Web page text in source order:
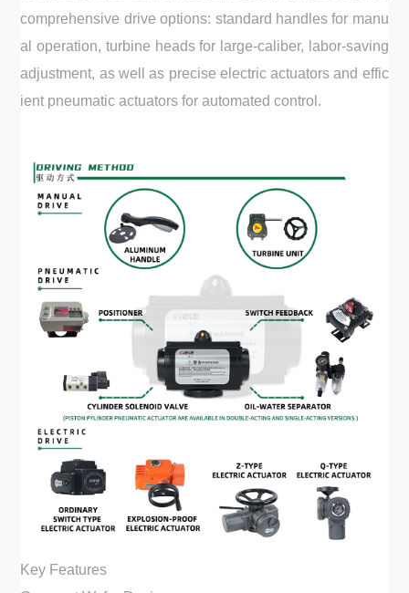
comprehensive drive options: standard handles for manu
al operation, turbine heads for large-caliber, labor-saving
adjustment, as well as precise electric actuators and effic
ient pneumatic actuators for automated control.
Key Features